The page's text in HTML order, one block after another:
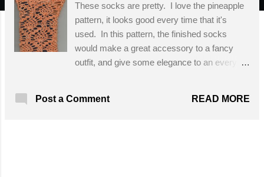
These socks are pretty. I love the pineapple
pattern, it looks good every time that it's
used. In this pattern, the finished socks
would make a great accessory to a fancy
outfit, and give some elegance to an every
Materials: S ize b hook and Paton's Kroy
Post a Comment READ MORE